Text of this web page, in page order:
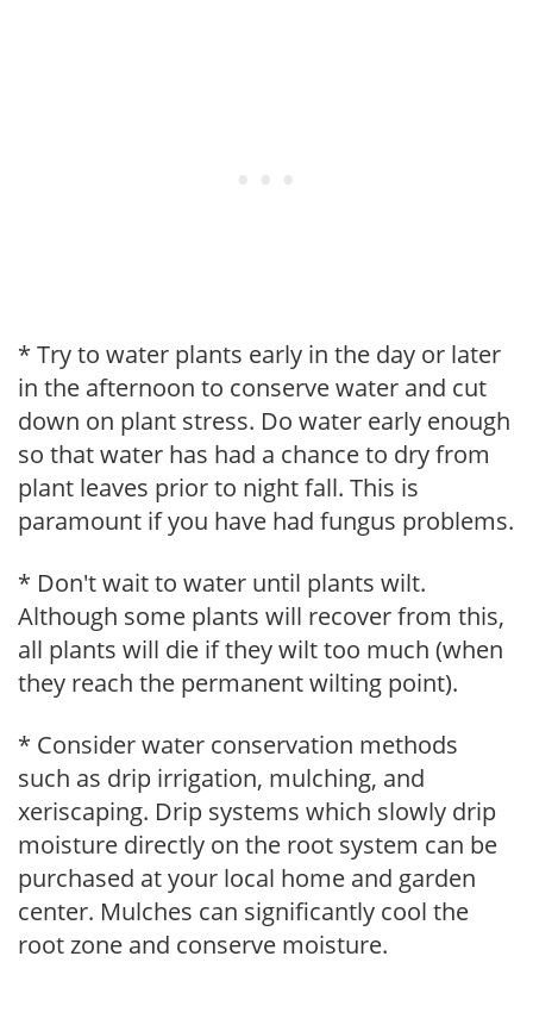
* Try to water plants early in the day or later
in the afternoon to conserve water and cut
down on plant stress. Do water early enough
so that water has had a chance to dry from
plant leaves prior to night fall. This is
paramount if you have had fungus problems.
* Don't wait to water until plants wilt.
Although some plants will recover from this,
all plants will die if they wilt too much (when
they reach the permanent wilting point).
* Consider water conservation methods
such as drip irrigation, mulching, and
xeriscaping. Drip systems which slowly drip
moisture directly on the root system can be
purchased at your local home and garden
center. Mulches can significantly cool the
root zone and conserve moisture.